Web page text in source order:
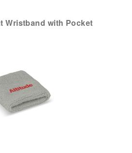
Wristband with Pocket